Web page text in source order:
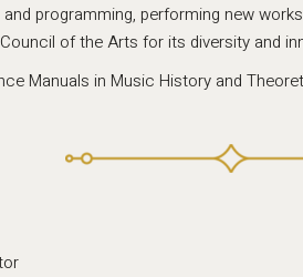
programming, performing new
of the Arts for its diversity and
Manuals in Music History and